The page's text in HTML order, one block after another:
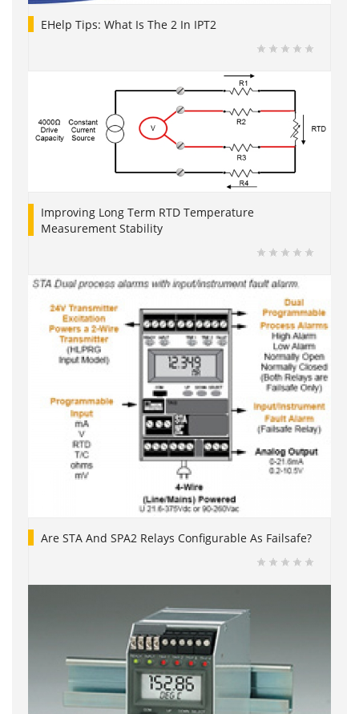
EHelp Tips: What Is The 2 In IPT2
Improving Long Term RTD Temperature
Measurement Stability
Are STA And SPA2 Relays Configurable As Failsafe?